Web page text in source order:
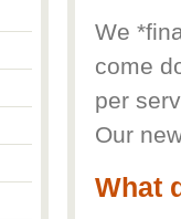
We
come
per
Our
What